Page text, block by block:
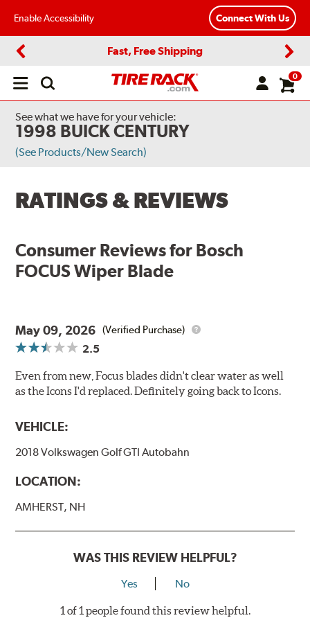
Enable Accessibility Connect With Us
Fast, Free Shipping
Open
0
See what we have for your vehicle:
1998 BUICK CENTURY
(See Products/New Search)
RATINGS & REVIEWS
Consumer Reviews for Bosch
FOCUS Wiper Blade
May 09, 2026 (Verified Purchase)
2.5
Even from new, Focus blades didn't clear water as well
as the Icons I'd replaced. Definitely going back to Icons.
VEHICLE:
2018 Volkswagen Golf GTI Autobahn
LOCATION:
AMHERST, NH
WAS THIS REVIEW HELPFUL?
Yes No
1 of 1 people found this review helpful.